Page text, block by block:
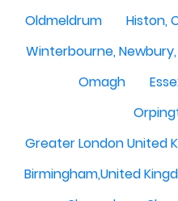
Oldmeldrum
Histon,
Winterbourne,
Omagh
Greater London United
Birmingham,United